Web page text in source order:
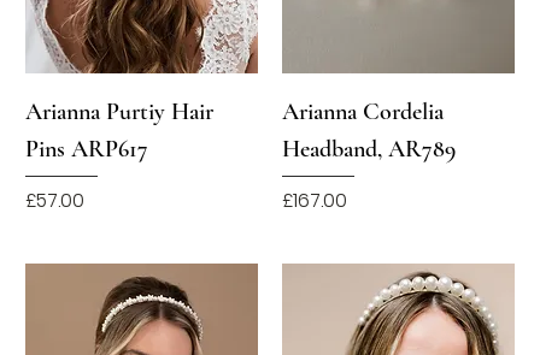
Arianna Purtiy Hair
Pins ARP617
Price
£57.00
Arianna Cordelia
Headband, AR789
Price
£167.00